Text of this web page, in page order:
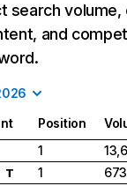
search
and
Position
1
T 1